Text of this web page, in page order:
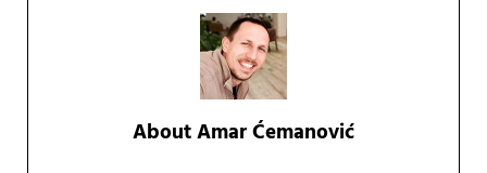
AboutAmar Ćemanović